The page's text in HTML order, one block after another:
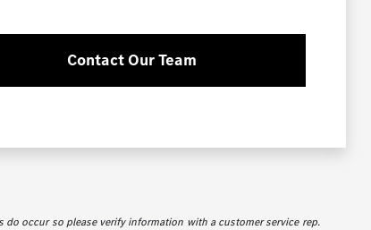
Contact Our Team
occur so please verify information with a customer service rep.